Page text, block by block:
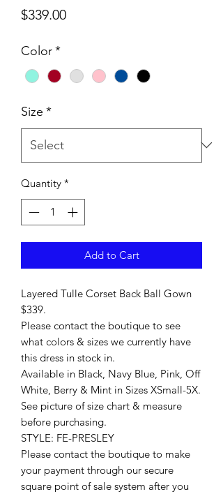
$339.00Price
Color*
Size *
Quantity *
Add to Cart
Layered Tulle Corset Back Ball Gown
$339.
Please contact the boutique to see
what colors & sizes we currently have
this dress in stock in.
Available in Black, Navy Blue, Pink, Off
White, Berry & Mint in Sizes XSmall-5X.
See picture of size chart & measure
before purchasing.
STYLE: FE-PRESLEY
Please contact the boutique to make
your payment through our secure
square point of sale system after you